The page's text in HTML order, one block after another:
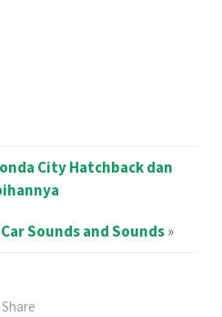
Share
City Hatchback dan
Sounds and Sounds»